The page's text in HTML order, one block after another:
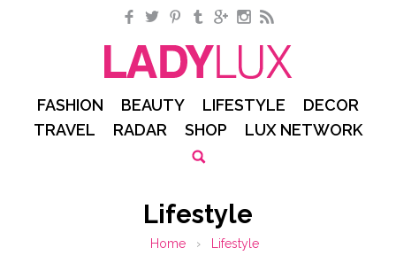
Facebook
TwitterPinterestTumblrGoogle+Instagram
RSS
FASHION BEAUTY LIFESTYLE
DECOR
TRAVEL
RADAR SHOP LUX NETWORK
Lifestyle
Home › Lifestyle